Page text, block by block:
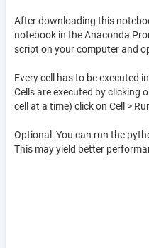
After downloading this
notebook in the Anaconda
script on your computer and
Every cell has to be executed
Cells are executed by clicking
cell at a time) click on Cell >
Optional: You can run the
This may yield better